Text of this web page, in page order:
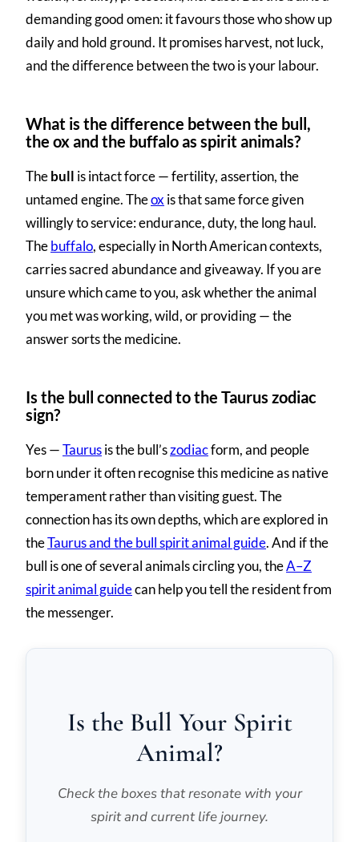
demanding good omen: it favours those who show up
daily and hold ground. It promises harvest, not luck,
and the difference between the two is your labour.
What is the difference between the bull,
the ox and the buffalo as spirit animals?
Thebull is intact force — fertility, assertion, the
untamed engine. Theox is that same force given
willingly to service: endurance, duty, the long haul.
Thebuffalo, especially in North American contexts,
carries sacred abundance and giveaway. If you are
unsure which came to you, ask whether the animal
you met was working, wild, or providing — the
answer sorts the medicine.
Is the bull connected to the Taurus zodiac
sign?
Yes —Taurusis the bull’szodiacform, and people
born under it often recognise this medicine as native
temperament rather than visiting guest. The
connection has its own depths, which are explored in
theTaurus and the bull spirit animal guide. And if the
bull is one of several animals circling you, theA–Z
spirit animal guidecan help you tell the resident from
the messenger.
Is the Bull Your Spirit
Animal?
Check the boxes that resonate with your
spirit and current life journey.